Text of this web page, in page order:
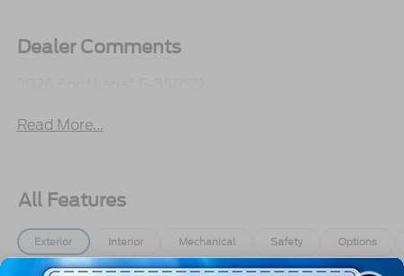
Dealer Comments
Read More...
All Features
Exterior Interior Mechanical Safety Options